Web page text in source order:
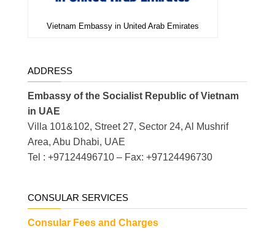
Vietnam Embassy in United Arab Emirates
ADDRESS
Embassy of the Socialist Republic of Vietnam
in UAE
Villa 101&102, Street 27, Sector 24, Al Mushrif
Area, Abu Dhabi, UAE
Tel : +97124496710 – Fax: +97124496730
CONSULAR SERVICES
Consular Fees and Charges